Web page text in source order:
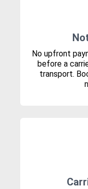
No upfront
before a
transport.